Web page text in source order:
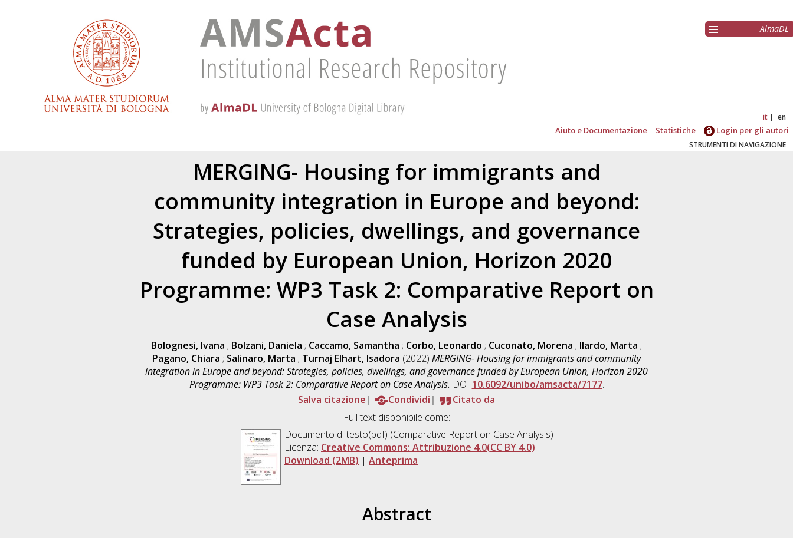
AlmaDL
it en
Aiuto e Documentazione Statistiche Login per gli autori
STRUMENTI DI NAVIGAZIONE
MERGING- Housing for immigrants and
community integration in Europe and beyond:
Strategies, policies, dwellings, and governance
funded by European Union, Horizon 2020
Programme: WP3 Task 2: Comparative Report on
Case Analysis
Bolognesi, Ivana ; Bolzani, Daniela ; Caccamo, Samantha ; Corbo, Leonardo ; Cuconato, Morena ; Ilardo, Marta ;
Pagano, Chiara ; Salinaro, Marta ; Turnaj Elhart, Isadora (2022) MERGING- Housing for immigrants and community
integration in Europe and beyond: Strategies, policies, dwellings, and governance funded by European Union, Horizon 2020
Programme: WP3 Task 2: Comparative Report on Case Analysis. DOI 10.6092/unibo/amsacta/7177.
Salva citazione
Condividi
Citato da
Full text disponibile come:
Documento di testo(pdf) (Comparative Report on Case Analysis)
Licenza: Creative Commons: Attribuzione 4.0(CC BY 4.0)
Download (2MB) | Anteprima
Abstract